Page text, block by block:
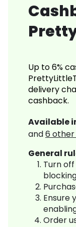
Up to 6%
delivery
cashback.
Available
and6 other
General
Turn
Ensure
Order